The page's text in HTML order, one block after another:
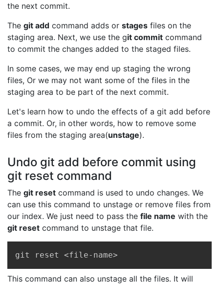
the next commit.
The git add command adds or stages files on the
staging area. Next, we use the git commit command
to commit the changes added to the staged files.
In some cases, we may end up staging the wrong
files, Or we may not want some of the files in the
staging area to be part of the next commit.
Let's learn how to undo the effects of a git add before
a commit. Or, in other words, how to remove some
files from the staging area(unstage).
Undo git add before commit using
git reset command
The git reset command is used to undo changes. We
can use this command to unstage or remove files from
our index. We just need to pass the file name with the
git reset command to unstage that file.
git reset <file-name>
This command can also unstage all the files. It will